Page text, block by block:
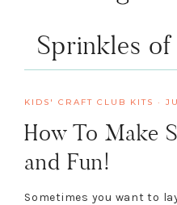
Sprinkles
KIDS' CRAFT CLUB KITS ·
How To Make
and Fun!
Sometimes you want to